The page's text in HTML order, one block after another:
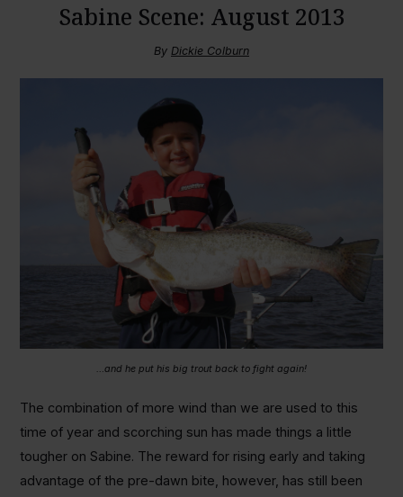
Sabine Scene: August 2013
By Dickie Colburn
…and he put his big trout back to fight again!
The combination of more wind than we are used to this
time of year and scorching sun has made things a little
tougher on Sabine. The reward for rising early and taking
advantage of the pre-dawn bite, however, has still been